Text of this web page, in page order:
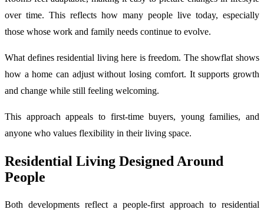
over time. This reflects how many people live today, especially
those whose work and family needs continue to evolve.
What defines residential living here is freedom. The showflat shows
how a home can adjust without losing comfort. It supports growth
and change while still feeling welcoming.
This approach appeals to first-time buyers, young families, and
anyone who values flexibility in their living space.
Residential Living Designed Around
People
Both developments reflect a people-first approach to residential